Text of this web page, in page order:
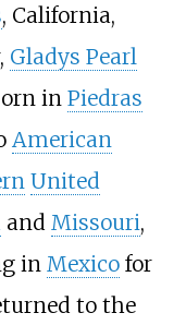
, California,
Gladys Pearl
in Piedras
American
United
and Missouri,
in Mexicofor
to the